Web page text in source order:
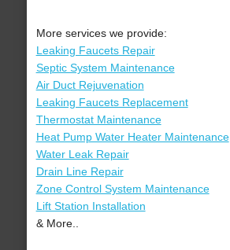
More services we provide:
Leaking Faucets Repair
Septic System Maintenance
Air Duct Rejuvenation
Leaking Faucets Replacement
Thermostat Maintenance
Heat Pump Water Heater Maintenance
Water Leak Repair
Drain Line Repair
Zone Control System Maintenance
Lift Station Installation
& More..